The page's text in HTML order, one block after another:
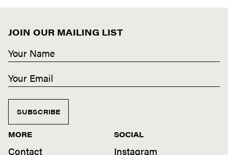
JOIN OUR MAILING LIST
SUBSCRIBE
MORE
Contact
SOCIAL
Instagram